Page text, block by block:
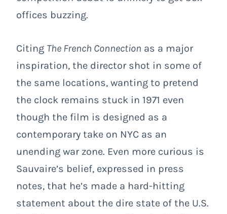
offices buzzing.
Citing The French Connection as a major
inspiration, the director shot in some of
the same locations, wanting to pretend
the clock remains stuck in 1971 even
though the film is designed as a
contemporary take on NYC as an
unending war zone. Even more curious is
Sauvaire’s belief, expressed in press
notes, that he’s made a hard-hitting
statement about the dire state of the U.S.